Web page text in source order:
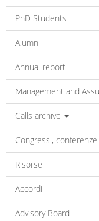
PhD Students
Alumni
Annual report
Management and
Calls archive
Congressi,
Risorse
Accordi
Advisory Board